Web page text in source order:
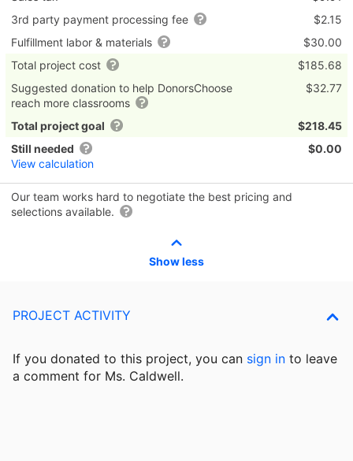
3rd party payment processing fee
$2.15
Fulfillment labor & materials
$30.00
Total project cost
$185.68
Suggested donation to help DonorsChoose
reach more classrooms
$32.77
Total project goal
$218.45
Still needed
View calculation
$0.00
Our team works hard to negotiate the best pricing and
selections available.
Show less
PROJECT ACTIVITY
If you donated to this project, you can sign in to leave
a comment for Ms. Caldwell.